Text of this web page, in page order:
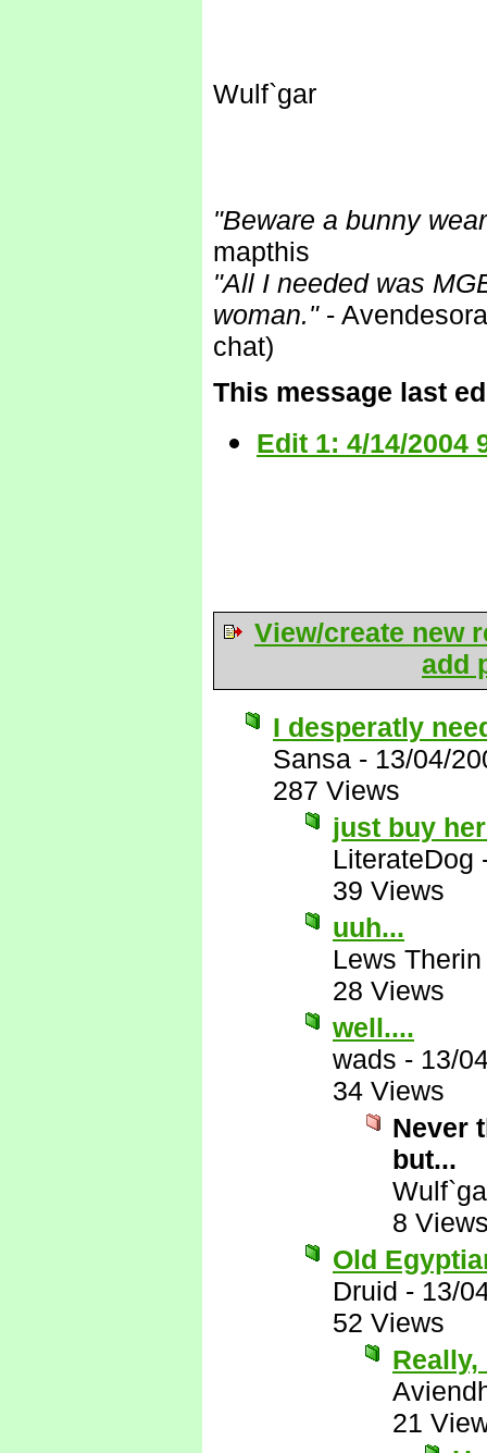
Wulf`gar
"Beware a bunny
mapthis
"All I needed was
woman."-
chat)
This message last
Edit 1: 4/14/2004
View/create new
add
I desperatly
Sansa - 13/04/
287 Views
just buy
LiterateDog
39 Views
uuh...
Lews
28 Views
well....
wads - 13/
34 Views
Never
but...
8
Old
Druid - 13/
52 Views
21